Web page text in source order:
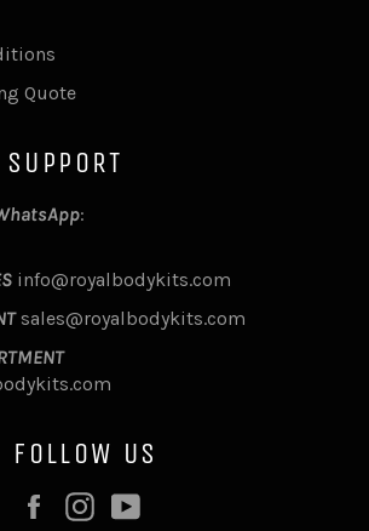
Quote
:
info@royalbodykits.com
sales@royalbodykits.com
FOLLOW US
FacebookInstagram